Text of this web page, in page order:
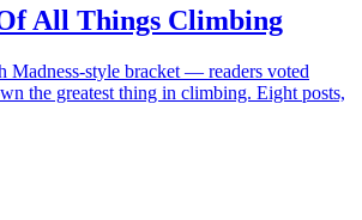
All Things Climbing
Madness-style bracket — readers voted
the greatest thing in climbing. Eight posts,